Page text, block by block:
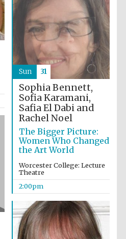
Festival digital
strategy & web
design
Sophia Bennett,
Sofia Karamani,
Safia El Dabi and
Rachel Noel
The Bigger Picture:
Women Who Changed
the Art World
Worcester College: Lecture
Theatre
2:00pm
Sun 31